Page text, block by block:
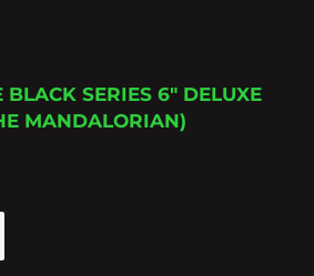
BLACK SERIES 6" DELUXE
MANDALORIAN)